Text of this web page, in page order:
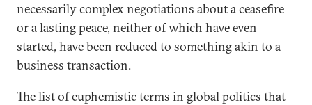
necessarily complex negotiations about a ceasefire
or a lasting peace, neither of which have even
started, have been reduced to something akin to a
business transaction.
The list of euphemistic terms in global politics that